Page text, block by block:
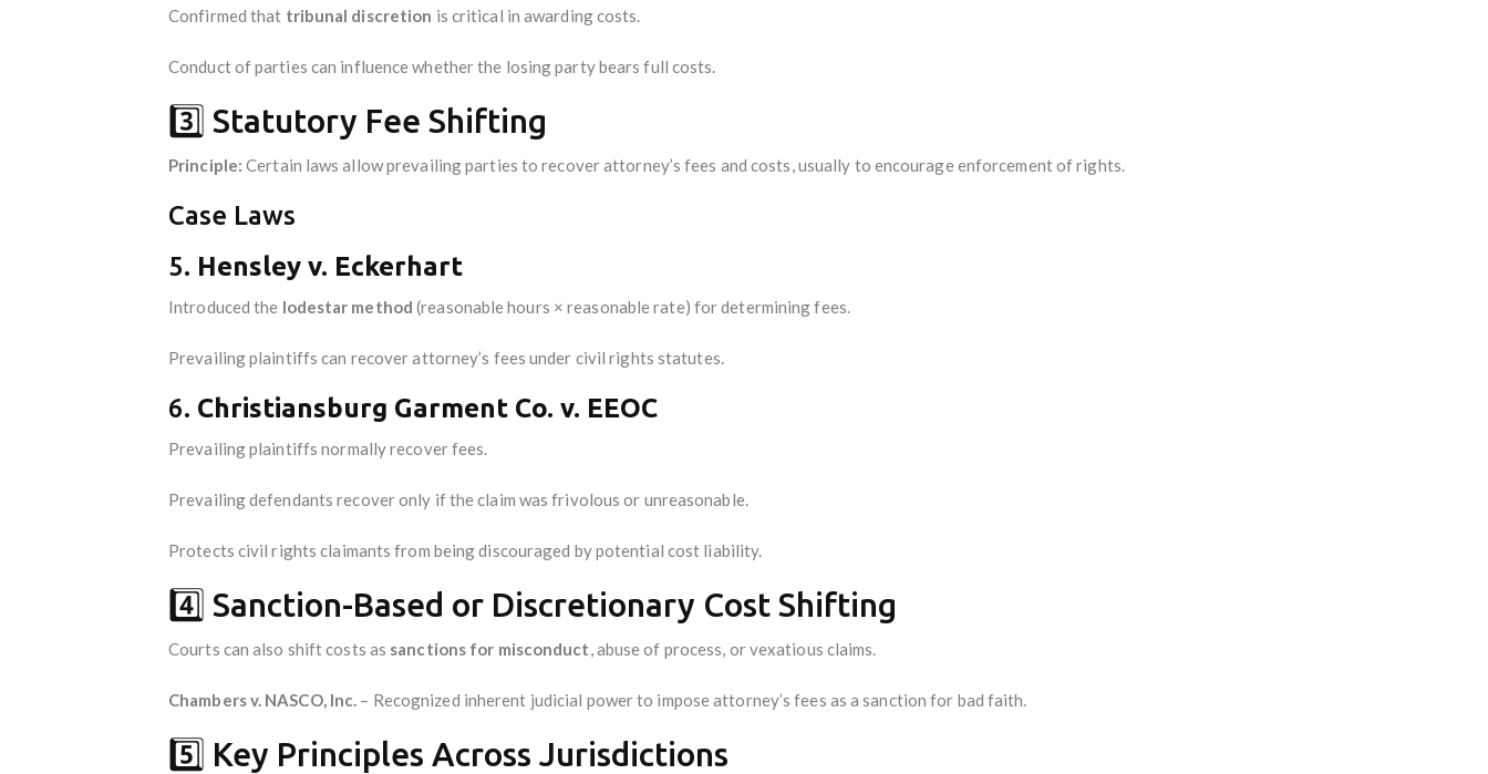
Confirmed that tribunal discretion is critical in awarding costs.
Conduct of parties can influence whether the losing party bears full costs.
3️⃣ Statutory Fee Shifting
Principle: Certain laws allow prevailing parties to recover attorney’s fees and costs, usually to encourage enforcement of rights.
Case Laws
5. Hensley v. Eckerhart
Introduced the lodestar method (reasonable hours × reasonable rate) for determining fees.
Prevailing plaintiffs can recover attorney’s fees under civil rights statutes.
6. Christiansburg Garment Co. v. EEOC
Prevailing plaintiffs normally recover fees.
Prevailing defendants recover only if the claim was frivolous or unreasonable.
Protects civil rights claimants from being discouraged by potential cost liability.
4️⃣ Sanction-Based or Discretionary Cost Shifting
Courts can also shift costs as sanctions for misconduct, abuse of process, or vexatious claims.
Chambers v. NASCO, Inc. – Recognized inherent judicial power to impose attorney’s fees as a sanction for bad faith.
5️⃣ Key Principles Across Jurisdictions